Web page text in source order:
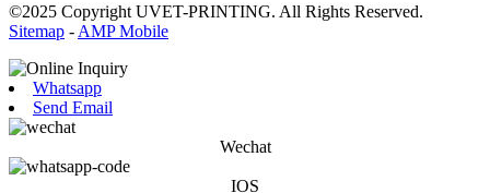
©2025 Copyright UVET-PRINTING. All Rights Reserved.
Sitemap - AMP Mobile
Whatsapp
Send Email
Wechat
IOS